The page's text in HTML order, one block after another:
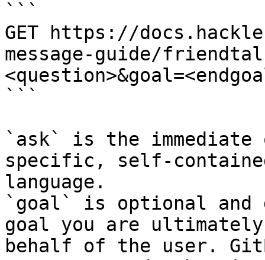
```
GET https://
message-guide/
```
`ask` is the
specific, self-
language.
`goal` is optional and
goal you are
behalf of the user.